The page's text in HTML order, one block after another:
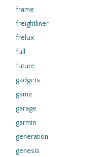
frame
freightliner
frelux
full
future
gadgets
game
garage
garmin
generation
genesis